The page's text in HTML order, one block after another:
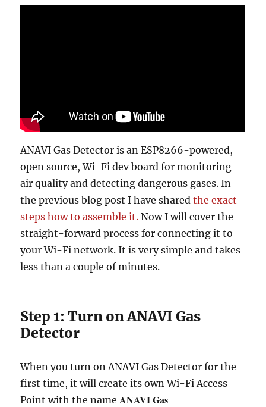
ANAVI Gas Detector is an ESP8266-powered,
open source, Wi-Fi dev board for monitoring
air quality and detecting dangerous gases. In
the previous blog post I have sharedthe exact
steps how to assemble it. Now I will cover the
straight-forward process for connecting it to
your Wi-Fi network. It is very simple and takes
less than a couple of minutes.
Step 1: Turn on ANAVI Gas
Detector
When you turn on ANAVI Gas Detector for the
first time, it will create its own Wi-Fi Access
Point with the name ANAVI Gas